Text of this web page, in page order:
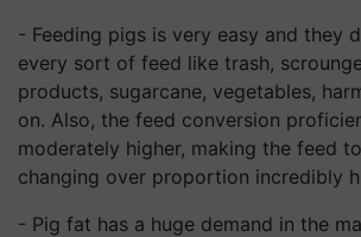
- Feeding pigs is very easy and they
every sort of feed like trash,
products, sugarcane, vegetables,
on. Also, the feed conversion
moderately higher, making the feed
changing over proportion incredibly
- Pig fat has a huge demand in the